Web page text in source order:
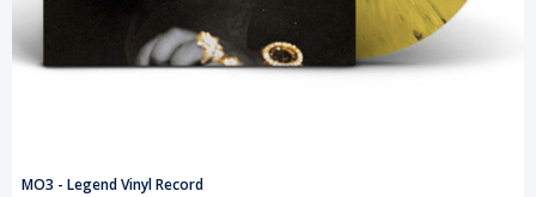
MO3 - Legend Vinyl Record